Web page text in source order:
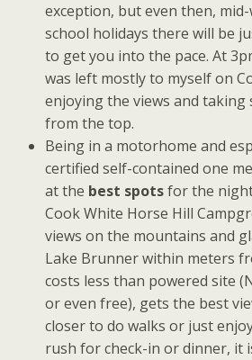
exception, but even then,
school holidays there will be
to get you into the pace. At
was left mostly to myself on
enjoying the views and
from the top.
Being in a motorhome and
certified self-contained one
at the best spotsfor the
Cook White Horse Hill
views on the mountains and
Lake Brunner within meters
costs less than powered site
or even free), gets the best
closer to do walks or just
rush for check-in or dinner, it